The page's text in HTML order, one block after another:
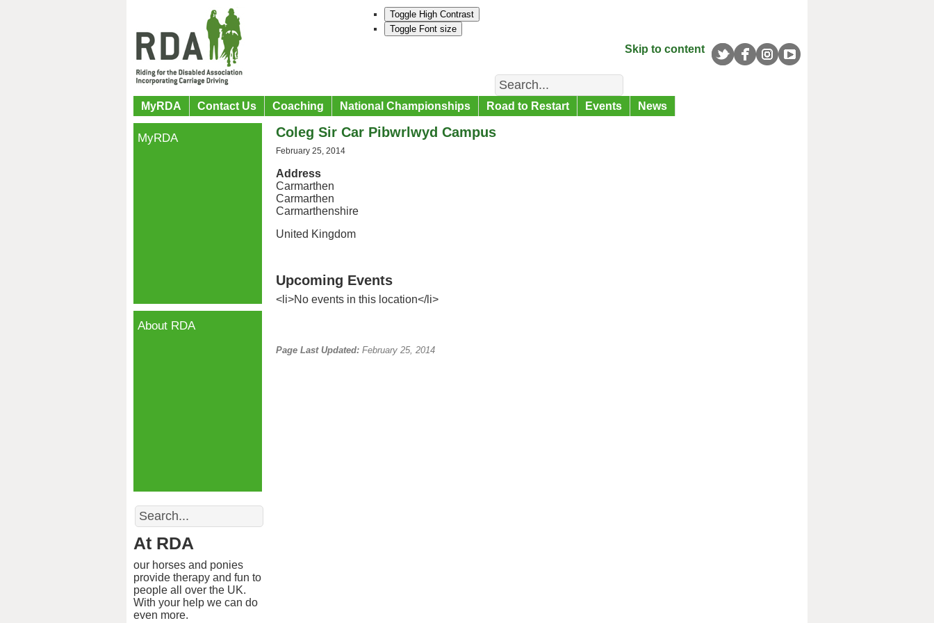
Toggle High Contrast
Toggle Font size
Skip to content
Search
MyRDA Contact Us Coaching National Championships Road to Restart Events News
Coleg Sir Car Pibwrlwyd Campus
February 25, 2014
Address
Carmarthen
Carmarthen
Carmarthenshire
United Kingdom
Upcoming Events
<li>No events in this location</li>
Page Last Updated: February 25, 2014
MyRDA
About RDA
Search
At RDA
our horses and ponies
provide therapy and fun to
people all over the UK.
With your help we can do
even more.